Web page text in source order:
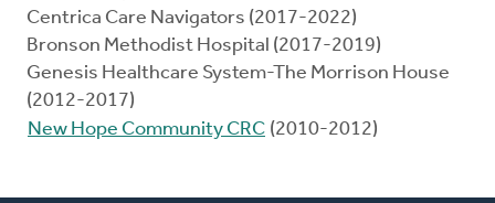
Centrica Care Navigators (2017-2022)
Bronson Methodist Hospital (2017-2019)
Genesis Healthcare System-The Morrison House
(2012-2017)
New Hope Community CRC (2010-2012)